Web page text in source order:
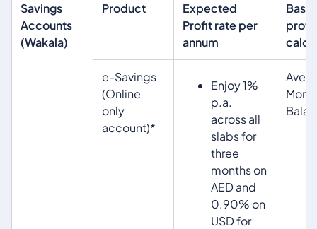
Savings
Accounts
(Wakala)
Product
Expected
Profit rate per
annum
profit
e-Savings
(Online
only
account)*
Enjoy 1%
p.a.
across all
slabs for
three
months on
AED and
0.90% on
USD for